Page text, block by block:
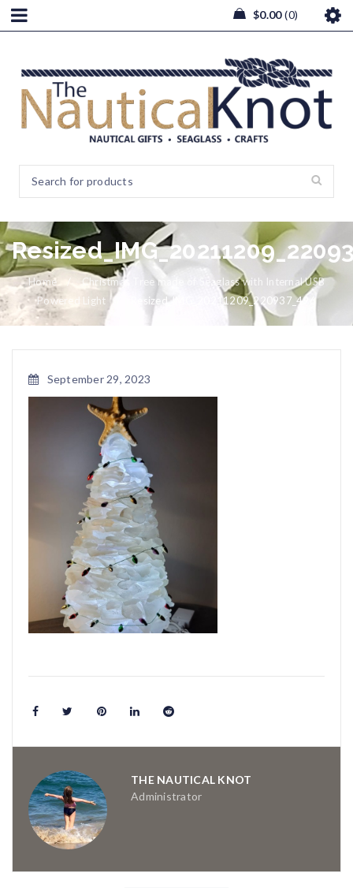
$0.00 0
Home /
Christmas Tree made of Seaglass with Internal USB
Powered Light
Resized_IMG_20211209_220937_496
September 29, 2023
THE NAUTICAL KNOT
Administrator